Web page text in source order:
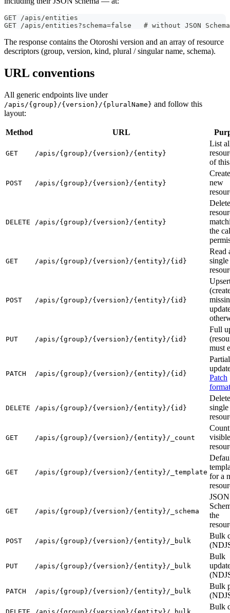
GET /apis/entities
GET /apis/entities?schema=false   # without JSON
The response contains the Otoroshi version and an array of resource
descriptors (group, version, kind, plural / singular name, schema).
URL conventions
All generic endpoints live under
/apis/{group}/{version}/{pluralName} and follow this
layout:
Method URL
GET /apis/{group}/{version}/{entity}
List
of
POST /apis/{group}/{version}/{entity}
new
DELETE /apis/{group}/{version}/{entity}
the
GET /apis/{group}/{version}/{entity}/{id}
Read
single
POST /apis/{group}/{version}/{entity}/{id}
PUT /apis/{group}/{version}/{entity}/{id}
Full
must
PATCH /apis/{group}/{version}/{entity}/{id}
Partial
Patch
DELETE /apis/{group}/{version}/{entity}/{id}
single
GET /apis/{group}/{version}/{entity}/_count
Count
visible
GET /apis/{group}/{version}/{entity}/_template for a
GET /apis/{group}/{version}/{entity}/_schema
JSON
the
POST /apis/{group}/{version}/{entity}/_bulk
Bulk
PUT /apis/{group}/{version}/{entity}/_bulk
Bulk
PATCH /apis/{group}/{version}/{entity}/_bulk
Bulk
Bulk